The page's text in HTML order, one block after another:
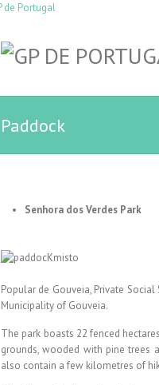
Paddock
Senhora dos Verdes Park
Popular de Gouveia, Private
Municipality of Gouveia.
The park boasts 22 fenced
grounds, wooded with pine trees
also contain a few kilometres of